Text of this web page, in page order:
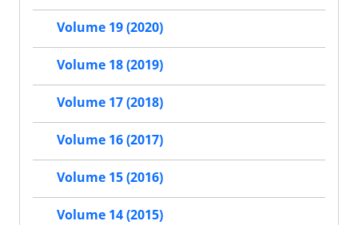
Volume 19 (2020)
Volume 18 (2019)
Volume 17 (2018)
Volume 16 (2017)
Volume 15 (2016)
Volume 14 (2015)